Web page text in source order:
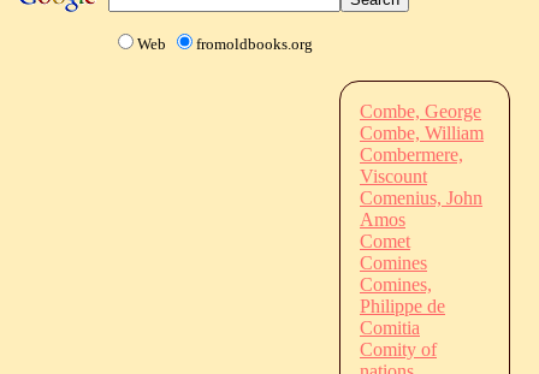
Web fromoldbooks.org
Combe, George
Combe, William
Combermere,
Viscount
Comenius, John
Amos
Comet
Comines
Comines,
Philippe de
Comitia
Comity of